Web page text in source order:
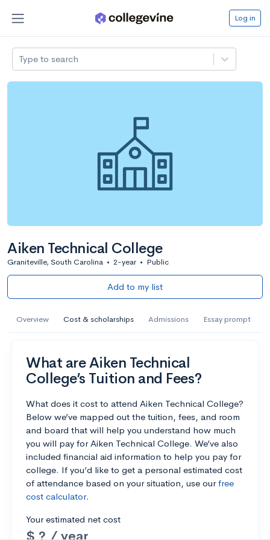
Log in
Type to search
Aiken Technical College
Graniteville, South Carolina • 2-year • Public
Add to my list
Overview Cost & scholarships Admissions Essay prompt
What are Aiken Technical
College’s Tuition and Fees?
What does it cost to attend Aiken Technical College?
Below we’ve mapped out the tuition, fees, and room
and board that will help you understand how much
you will pay for Aiken Technical College. We’ve also
included financial aid information to help you pay for
college. If you’d like to get a personal estimated cost
of attendance based on your situation, use ourfree
cost calculator.
Your estimated net cost
$ ? / year